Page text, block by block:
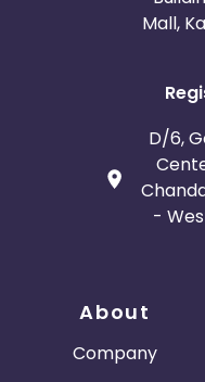
Mall,
D/6,
-
About
Company